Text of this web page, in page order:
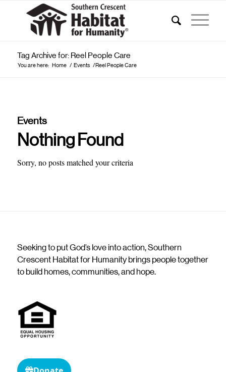
Tag Archive for: Reel People Care
You are here: Home / Events /Reel People Care
Events
Nothing Found
Sorry, no posts matched your criteria
Seeking to put God’s love into action, Southern
Crescent Habitat for Humanity brings people together
to build homes, communities, and hope.